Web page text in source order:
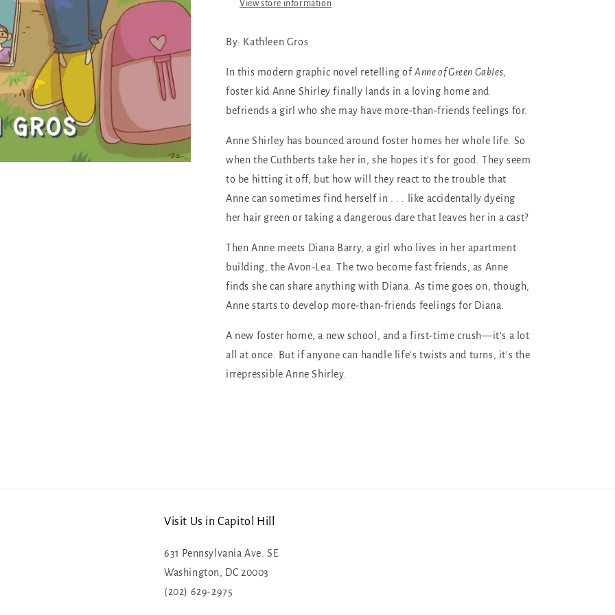
View store information
By: Kathleen Gros
In this modern graphic novel retelling of Anne of Green Gables,
foster kid Anne Shirley finally lands in a loving home and
befriends a girl who she may have more-than-friends feelings for.
Anne Shirley has bounced around foster homes her whole life. So
when the Cuthberts take her in, she hopes it’s for good. They seem
to be hitting it off, but how will they react to the trouble that
Anne can sometimes find herself in . . . like accidentally dyeing
her hair green or taking a dangerous dare that leaves her in a cast?
Then Anne meets Diana Barry, a girl who lives in her apartment
building, the Avon-Lea. The two become fast friends, as Anne
finds she can share anything with Diana. As time goes on, though,
Anne starts to develop more-than-friends feelings for Diana.
A new foster home, a new school, and a first-time crush—it’s a lot
all at once. But if anyone can handle life’s twists and turns, it’s the
irrepressible Anne Shirley.
Visit Us in Capitol Hill
631 Pennsylvania Ave. SE
Washington, DC 20003
(202) 629-2975